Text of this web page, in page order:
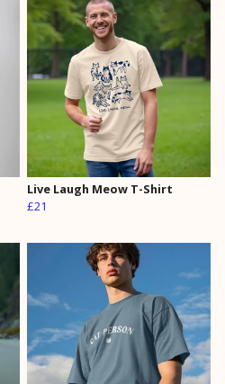
Live Laugh Meow T-Shirt
£21